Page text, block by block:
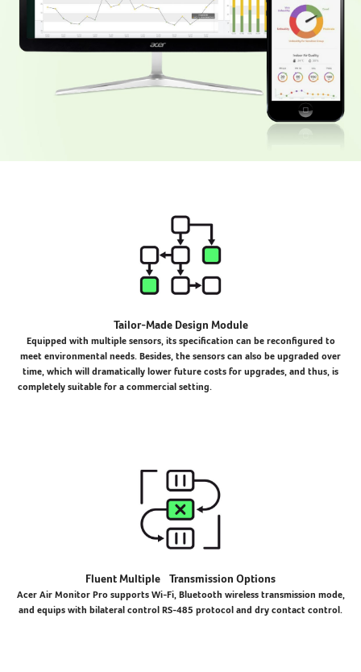
Tailor-Made Design Module
Equipped with multiple sensors, its specification can be reconfigured to
meet environmental needs. Besides, the sensors can also be upgraded over
time, which will dramatically lower future costs for upgrades, and thus, is
completely suitable for a commercial setting.
Fluent Multiple Transmission Options
Acer Air Monitor Pro supports Wi-Fi, Bluetooth wireless transmission mode,
and equips with bilateral control RS-485 protocol and dry contact control.